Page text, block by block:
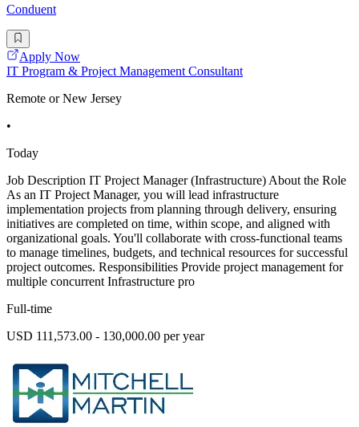
Conduent
Apply Now
IT Program & Project Management Consultant
Remote or New Jersey
•
Today
Job Description IT Project Manager (Infrastructure) About the Role
As an IT Project Manager, you will lead infrastructure
implementation projects from planning through delivery, ensuring
initiatives are completed on time, within scope, and aligned with
organizational goals. You'll collaborate with cross-functional teams
to manage timelines, budgets, and technical resources for successful
project outcomes. Responsibilities Provide project management for
multiple concurrent Infrastructure pro
Full-time
USD 111,573.00 - 130,000.00 per year